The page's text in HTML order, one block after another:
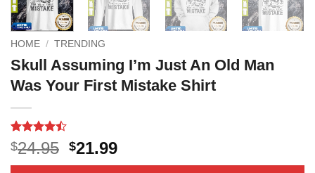
HOME / TRENDING
Skull Assuming I’m Just An Old Man
Was Your First Mistake Shirt
Rated
4.47out
of 5
15
$24.95 Original
price
$21.99Current
price